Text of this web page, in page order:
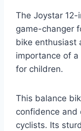
The Joystar 12-
game-changer
bike enthusiast
importance of
for children.
This balance
confidence and
cyclists. Its